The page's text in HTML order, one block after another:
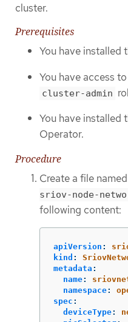
cluster.
Prerequisites
You have installed
You have access
cluster-admin
You have installed
Operator.
Procedure
Create a file named
sriov-node-
following content:
apiVersion :
kind :
metadata :
name:
namespace:
spec :
deviceType: